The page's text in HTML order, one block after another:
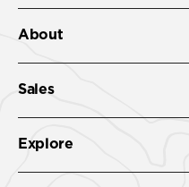
About
Sales
Explore